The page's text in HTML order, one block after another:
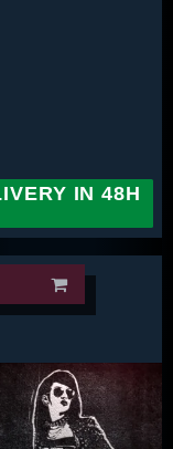
IN 48H